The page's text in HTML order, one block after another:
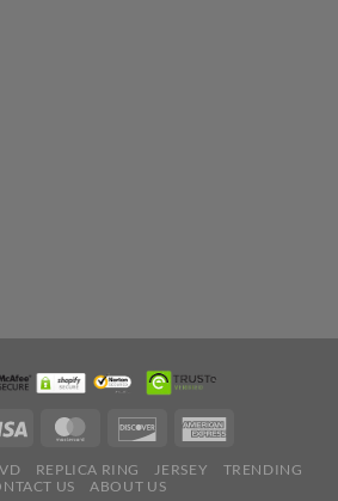
REPLICA RING JERSEY
TRENDING
US
ABOUT US